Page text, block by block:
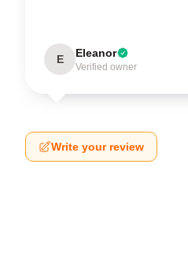
E Eleanor
Verified owner
Write your review